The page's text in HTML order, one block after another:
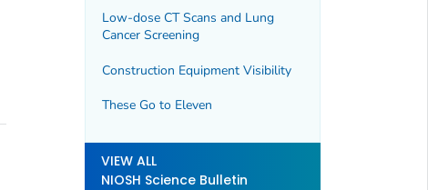
Low-dose CT Scans and Lung
Cancer Screening
Construction Equipment Visibility
These Go to Eleven
VIEW ALL
NIOSH Science Bulletin